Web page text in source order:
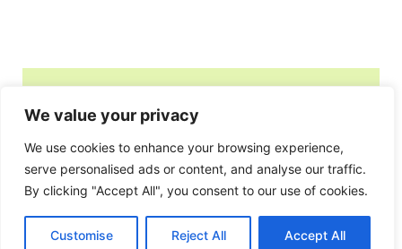
We value your privacy
We use cookies to enhance your browsing experience,
serve personalised ads or content, and analyse our traffic.
By clicking "Accept All", you consent to our use of cookies.
Customise Reject All Accept All
Home
Terms and Conditions
© 2026 oic-iofs.org, All Rights Reserved.